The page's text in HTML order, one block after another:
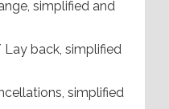
simplified and
back, simplified
simplified